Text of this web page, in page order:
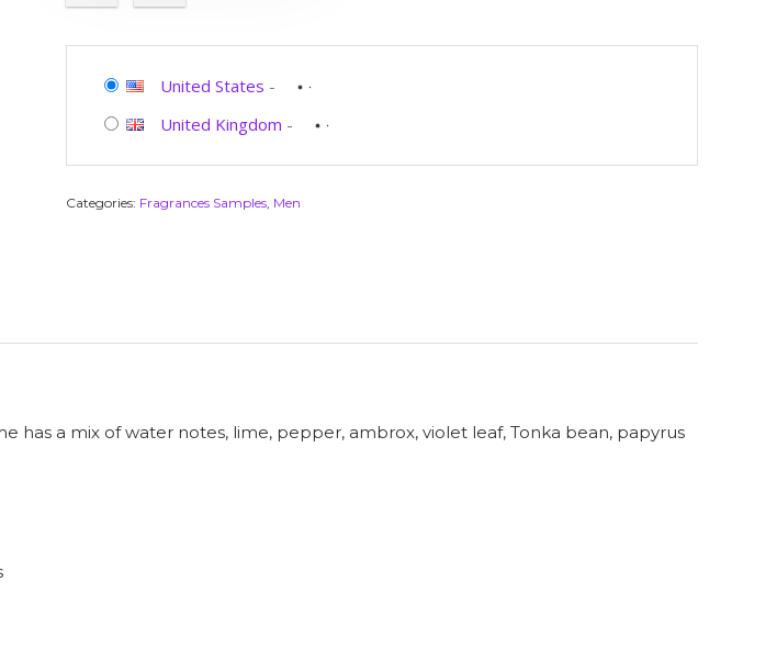
United States -
United Kingdom -
Categories: Fragrances Samples, Men
has a mix of water notes, lime, pepper, ambrox, violet leaf, Tonka bean, papyrus